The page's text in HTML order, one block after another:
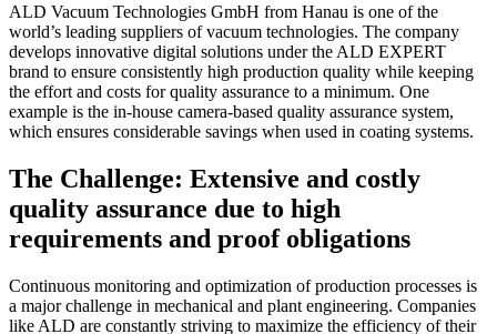
ALD Vacuum Technologies GmbH from Hanau is one of the
world’s leading suppliers of vacuum technologies. The company
develops innovative digital solutions under the ALD EXPERT
brand to ensure consistently high production quality while keeping
the effort and costs for quality assurance to a minimum. One
example is the in-house camera-based quality assurance system,
which ensures considerable savings when used in coating systems.
The Challenge: Extensive and costly
quality assurance due to high
requirements and proof obligations
Continuous monitoring and optimization of production processes is
a major challenge in mechanical and plant engineering. Companies
like ALD are constantly striving to maximize the efficiency of their